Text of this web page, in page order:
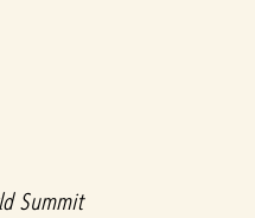
Summit